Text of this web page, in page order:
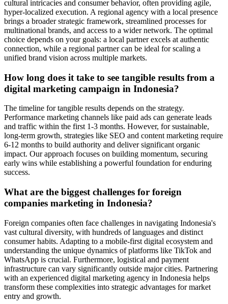
cultural intricacies and consumer behavior, often providing agile,
hyper-localized execution. A regional agency with a local presence
brings a broader strategic framework, streamlined processes for
multinational brands, and access to a wider network. The optimal
choice depends on your goals: a local partner excels at authentic
connection, while a regional partner can be ideal for scaling a
unified brand vision across multiple markets.
How long does it take to see tangible results from a
digital marketing campaign in Indonesia?
The timeline for tangible results depends on the strategy.
Performance marketing channels like paid ads can generate leads
and traffic within the first 1-3 months. However, for sustainable,
long-term growth, strategies like SEO and content marketing require
6-12 months to build authority and deliver significant organic
impact. Our approach focuses on building momentum, securing
early wins while establishing a powerful foundation for enduring
success.
What are the biggest challenges for foreign
companies marketing in Indonesia?
Foreign companies often face challenges in navigating Indonesia's
vast cultural diversity, with hundreds of languages and distinct
consumer habits. Adapting to a mobile-first digital ecosystem and
understanding the unique dynamics of platforms like TikTok and
WhatsApp is crucial. Furthermore, logistical and payment
infrastructure can vary significantly outside major cities. Partnering
with an experienced digital marketing agency in Indonesia helps
transform these complexities into strategic advantages for market
entry and growth.